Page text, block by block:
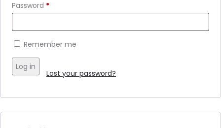
Password *
Remember me
Log in
Lost your password?